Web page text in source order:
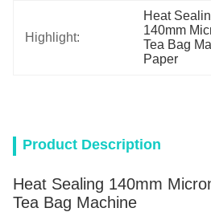
Highlight:
Heat
140mm
Tea Bag
Paper
Product Description
Heat Sealing 140mm
Tea Bag Machine